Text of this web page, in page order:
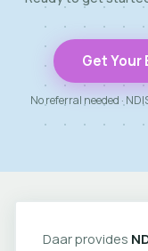
Get Your
No referral needed ·
Daar provides